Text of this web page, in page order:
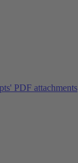
PDF attachments